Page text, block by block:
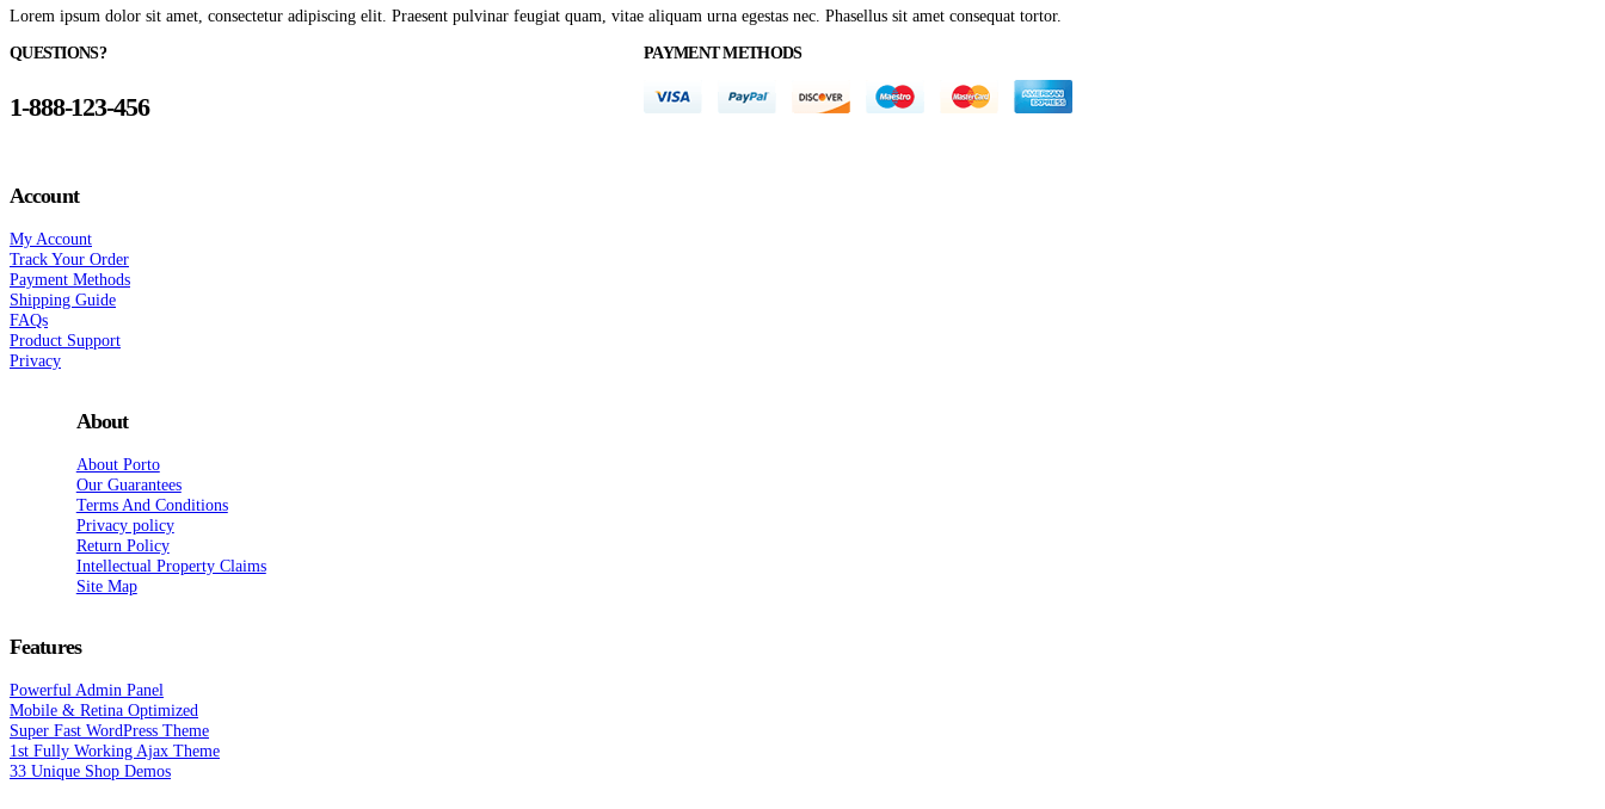
Lorem ipsum dolor sit amet, consectetur adipiscing elit. Praesent pulvinar feugiat quam, vitae aliquam urna egestas nec. Phasellus sit amet consequat tortor.
QUESTIONS?
1-888-123-456
PAYMENT METHODS
Account
My Account
Track Your Order
Payment Methods
Shipping Guide
FAQs
Product Support
Privacy
About
About Porto
Our Guarantees
Terms And Conditions
Privacy policy
Return Policy
Intellectual Property Claims
Site Map
Features
Powerful Admin Panel
Mobile & Retina Optimized
Super Fast WordPress Theme
1st Fully Working Ajax Theme
33 Unique Shop Demos